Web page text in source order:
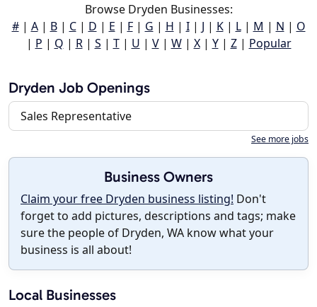
Browse Dryden Businesses:
#| A| B| C| D | E | F| G | H | I| J | K| L| M | N | O
| P | Q | R| S | T| U | V| W| X| Y| Z| Popular
Dryden Job Openings
Sales Representative
See more jobs
Business Owners
Claim your free Dryden business listing! Don't
forget to add pictures, descriptions and tags; make
sure the people of Dryden, WA know what your
business is all about!
Local Businesses